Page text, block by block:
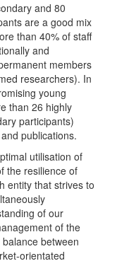
and 80
are a good mix
than 40% of staff
and
members
researchers). In
young
than 26 highly
participants)
publications.
utilisation of
the resilience of
entity that strives to
of our
of the
between
orientated